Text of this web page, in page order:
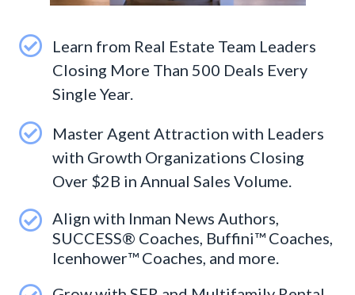
Learn from Real Estate Team Leaders
Closing More Than 500 Deals Every
Single Year.
Master Agent Attraction with Leaders
with Growth Organizations Closing
Over $2B in Annual Sales Volume.
Align with Inman News Authors,
SUCCESS® Coaches, Buffini™ Coaches,
Icenhower™ Coaches, and more.